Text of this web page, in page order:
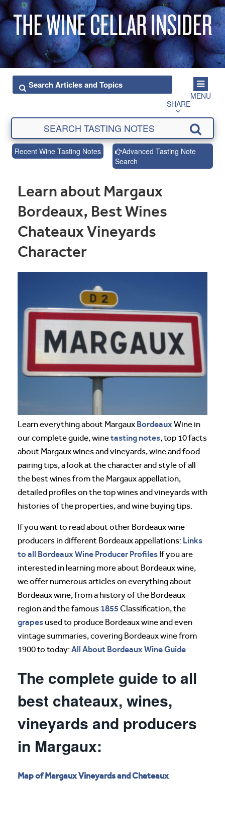
MENU
SHARE
Recent Wine Tasting Notes
Advanced Tasting Note
Search
Learn about Margaux
Bordeaux, Best Wines
Chateaux Vineyards
Character
Learn everything about Margaux Bordeaux Wine in
our complete guide, winetasting notes, top 10 facts
about Margaux wines and vineyards, wine and food
pairing tips, a look at the character and style of all
the best wines from the Margaux appellation,
detailed profiles on the top wines and vineyards with
histories of the properties, and wine buying tips.
If you want to read about other Bordeaux wine
producers in different Bordeaux appellations: Links
to all Bordeaux Wine Producer Profiles If you are
interested in learning more about Bordeaux wine,
we offer numerous articles on everything about
Bordeaux wine, from a history of the Bordeaux
region and the famous 1855 Classification, the
grapes used to produce Bordeaux wine and even
vintage summaries, covering Bordeaux wine from
1900 to today:All About Bordeaux Wine Guide
The complete guide to all
best chateaux, wines,
vineyards and producers
in Margaux:
Map of Margaux Vineyards and Chateaux